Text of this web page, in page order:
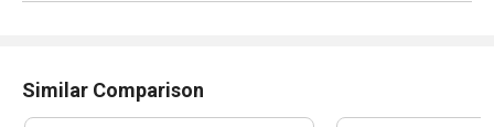
Similar Comparison